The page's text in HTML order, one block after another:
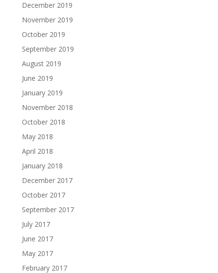
December 2019
November 2019
October 2019
September 2019
August 2019
June 2019
January 2019
November 2018
October 2018
May 2018
April 2018
January 2018
December 2017
October 2017
September 2017
July 2017
June 2017
May 2017
February 2017